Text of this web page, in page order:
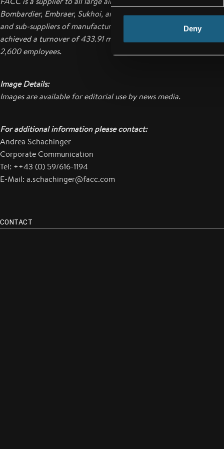
Deny
Bombardier, Embraer, Sukhoi, and COMAC as well as for
and sub-suppliers of manufacturers.
In the business year of 2012/
achieved a turnover of 433.91 million Euros. The company
2,600 employees.
Image Details:
Images are available for editorial use by news media.
For additional information please contact:
Andrea Schachinger
Corporate Communication
Tel: ++43 (0) 59/616-1194
E-Mail: a.schachinger@facc.com
CONTACT